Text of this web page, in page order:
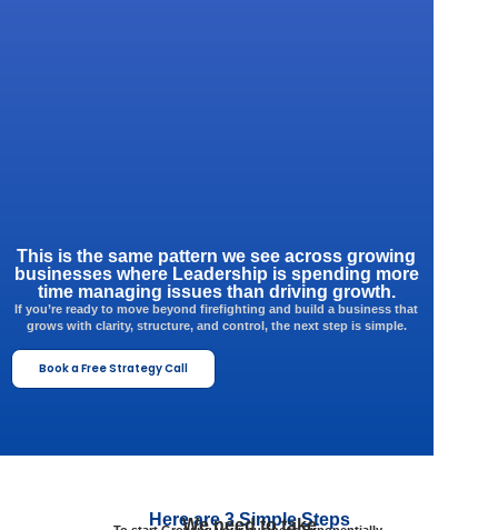
This is the same pattern we see across growing
businesses where Leadership is spending more
time managing issues than driving growth.
If you’re ready to move beyond firefighting and build a business that
grows with clarity, structure, and control, the next step is simple.
Book a Free Strategy Call
Here are 3 Simple Steps
We need to take